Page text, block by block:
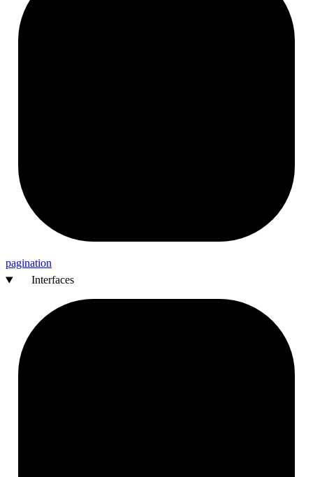
pagination
Interfaces